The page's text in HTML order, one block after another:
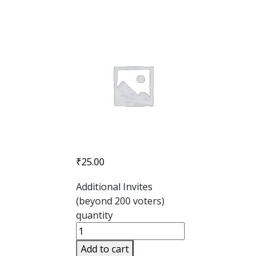
₹25.00
Additional Invites
(beyond 200 voters)
quantity
Add to cart